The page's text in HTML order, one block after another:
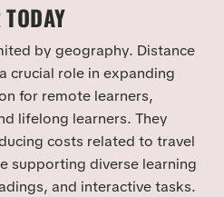
by geography. Distance
crucial role in expanding
for remote learners,
lifelong learners. They
costs related to travel
supporting diverse learning
and interactive tasks.